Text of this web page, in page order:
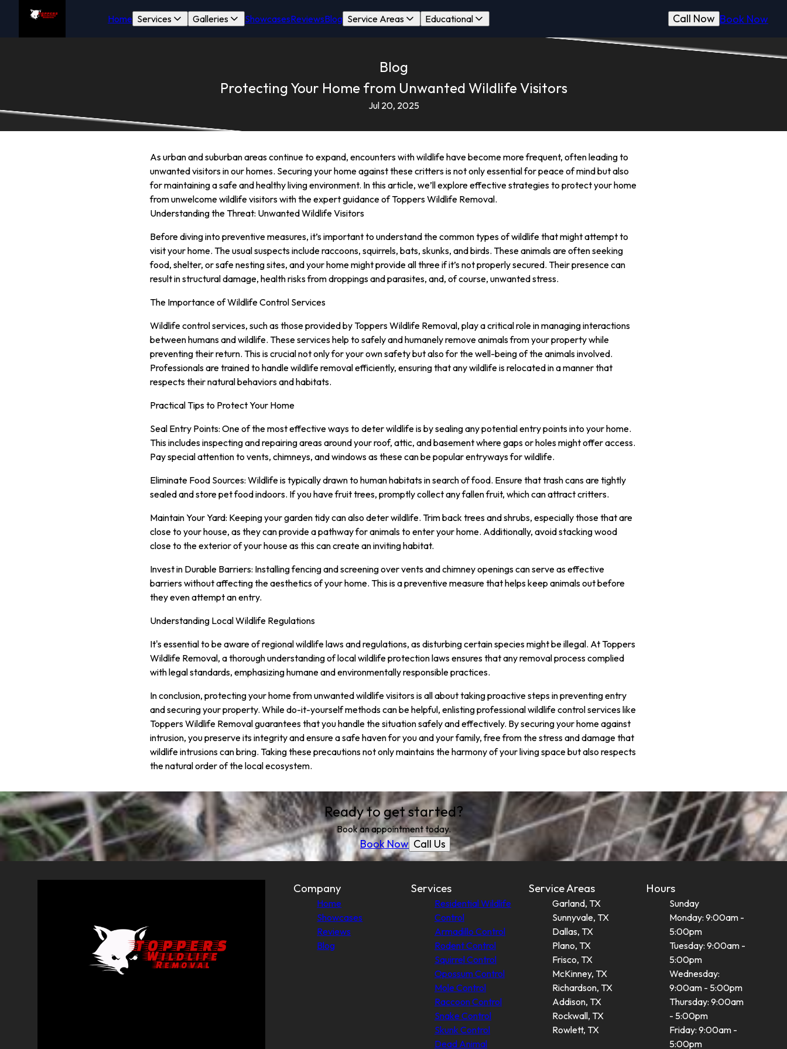
Home Services Galleries ShowcasesReviewsBlog Service Areas Educational Book Now
Call Now
Blog
Protecting Your Home from Unwanted Wildlife Visitors
Jul 20, 2025
As urban and suburban areas continue to expand, encounters with wildlife have become more frequent, often leading to
unwanted visitors in our homes. Securing your home against these critters is not only essential for peace of mind but also
for maintaining a safe and healthy living environment. In this article, we’ll explore effective strategies to protect your home
from unwelcome wildlife visitors with the expert guidance of Toppers Wildlife Removal.
Understanding the Threat: Unwanted Wildlife Visitors
Before diving into preventive measures, it’s important to understand the common types of wildlife that might attempt to
visit your home. The usual suspects include raccoons, squirrels, bats, skunks, and birds. These animals are often seeking
food, shelter, or safe nesting sites, and your home might provide all three if it’s not properly secured. Their presence can
result in structural damage, health risks from droppings and parasites, and, of course, unwanted stress.
The Importance of Wildlife Control Services
Wildlife control services, such as those provided by Toppers Wildlife Removal, play a critical role in managing interactions
between humans and wildlife. These services help to safely and humanely remove animals from your property while
preventing their return. This is crucial not only for your own safety but also for the well-being of the animals involved.
Professionals are trained to handle wildlife removal efficiently, ensuring that any wildlife is relocated in a manner that
respects their natural behaviors and habitats.
Practical Tips to Protect Your Home
Seal Entry Points: One of the most effective ways to deter wildlife is by sealing any potential entry points into your home.
This includes inspecting and repairing areas around your roof, attic, and basement where gaps or holes might offer access.
Pay special attention to vents, chimneys, and windows as these can be popular entryways for wildlife.
Eliminate Food Sources: Wildlife is typically drawn to human habitats in search of food. Ensure that trash cans are tightly
sealed and store pet food indoors. If you have fruit trees, promptly collect any fallen fruit, which can attract critters.
Maintain Your Yard: Keeping your garden tidy can also deter wildlife. Trim back trees and shrubs, especially those that are
close to your house, as they can provide a pathway for animals to enter your home. Additionally, avoid stacking wood
close to the exterior of your house as this can create an inviting habitat.
Invest in Durable Barriers: Installing fencing and screening over vents and chimney openings can serve as effective
barriers without affecting the aesthetics of your home. This is a preventive measure that helps keep animals out before
they even attempt an entry.
Understanding Local Wildlife Regulations
It's essential to be aware of regional wildlife laws and regulations, as disturbing certain species might be illegal. At Toppers
Wildlife Removal, a thorough understanding of local wildlife protection laws ensures that any removal process complied
with legal standards, emphasizing humane and environmentally responsible practices.
In conclusion, protecting your home from unwanted wildlife visitors is all about taking proactive steps in preventing entry
and securing your property. While do-it-yourself methods can be helpful, enlisting professional wildlife control services like
Toppers Wildlife Removal guarantees that you handle the situation safely and effectively. By securing your home against
intrusion, you preserve its integrity and ensure a safe haven for you and your family, free from the stress and damage that
wildlife intrusions can bring. Taking these precautions not only maintains the harmony of your living space but also respects
the natural order of the local ecosystem.
Ready to get started?
Book an appointment today.
Book Now Call Us
Company
Home
Showcases
Reviews
Blog
Services
Residential Wildlife
Control
Armadillo Control
Rodent Control
Squirrel Control
Opossum Control
Mole Control
Raccoon Control
Snake Control
Skunk Control
Dead Animal
Service Areas
Garland, TX
Sunnyvale, TX
Dallas, TX
Plano, TX
Frisco, TX
McKinney, TX
Richardson, TX
Addison, TX
Rockwall, TX
Rowlett, TX
Hours
Sunday
Monday: 9:00am -
5:00pm
Tuesday: 9:00am -
5:00pm
Wednesday:
9:00am - 5:00pm
Thursday: 9:00am
- 5:00pm
Friday: 9:00am -
5:00pm